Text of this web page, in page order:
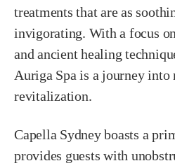
treatments that are as
invigorating. With a focus
and ancient healing
Auriga Spa is a journey into
revitalization.
Capella Sydney boasts a
provides guests with